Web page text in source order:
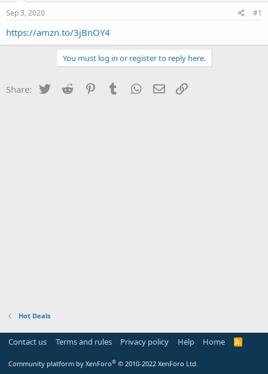
t
a
e
Sep 3, 2020 #1
https://amzn.to/3jBnOY4
You must log in or register to reply here.
Share: Twitter Reddit PinterestTumblr WhatsApp
Email
Hot Deals
Contact us Terms and rules Privacy policy Help Home
R
Community platform by XenForo® © 2010-2022 XenForo Ltd.